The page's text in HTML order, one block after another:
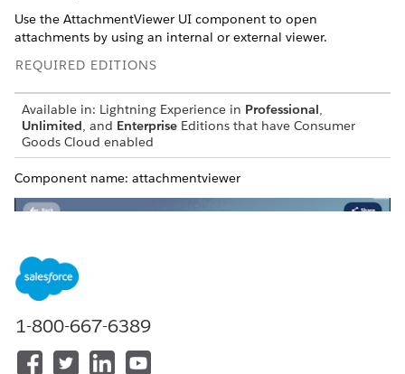
Use the AttachmentViewer UI component to open
attachments by using an internal or external viewer.
REQUIRED EDITIONS
Available in: Lightning Experience in Professional,
Unlimited, and Enterprise Editions that have Consumer
Goods Cloud enabled
Component name: attachmentviewer
1-800-667-6389